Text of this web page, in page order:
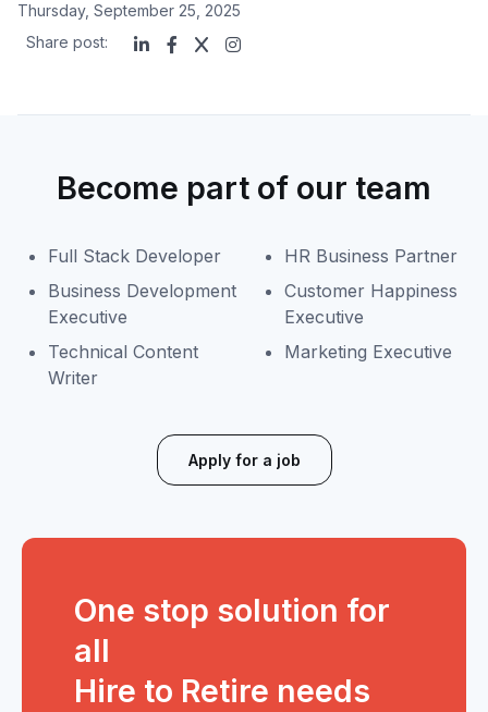
Thursday, September 25, 2025
Share post:
Become part of our team
Full Stack Developer
Business Development
Executive
Technical Content
Writer
HR Business Partner
Customer Happiness
Executive
Marketing Executive
Apply for a job
One stop solution for
all
Hire to Retire needs